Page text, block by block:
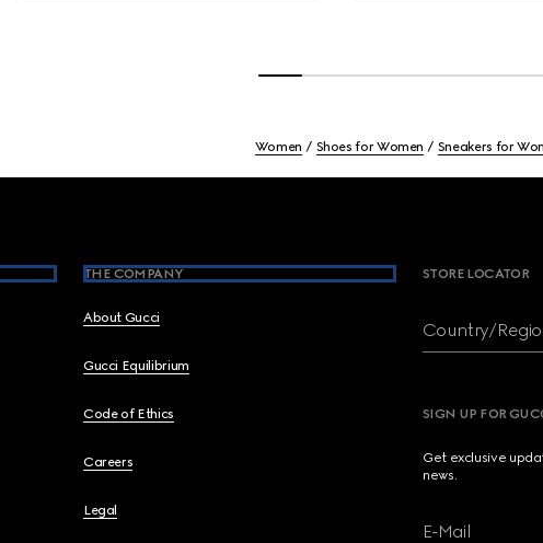
Women Shoes for Women Sneakers for
THE COMPANY
About Gucci
Gucci Equilibrium
Code of Ethics
Careers
Legal
STORE LOCATOR
Country/
SIGN UP FOR
Get exclusive
news.
E-Mail